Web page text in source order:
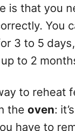
is that you
You
3 to 5
to 2
to reheat
the oven:
have to